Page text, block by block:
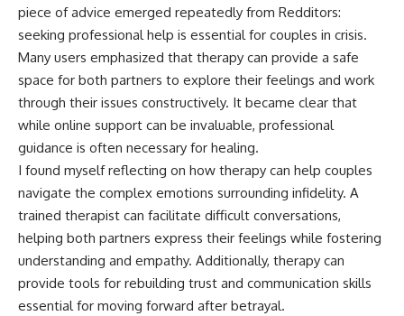
piece of advice emerged repeatedly from Redditors:
seeking professional help is essential for couples in crisis.
Many users emphasized that therapy can provide a safe
space for both partners to explore their feelings and work
through their issues constructively. It became clear that
while online support can be invaluable, professional
guidance is often necessary for healing.
I found myself reflecting on how therapy can help couples
navigate the complex emotions surrounding infidelity. A
trained therapist can facilitate difficult conversations,
helping both partners express their feelings while fostering
understanding and empathy. Additionally, therapy can
provide tools for rebuilding trust and communication skills
essential for moving forward after betrayal.